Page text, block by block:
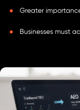
Greater
Businesses must